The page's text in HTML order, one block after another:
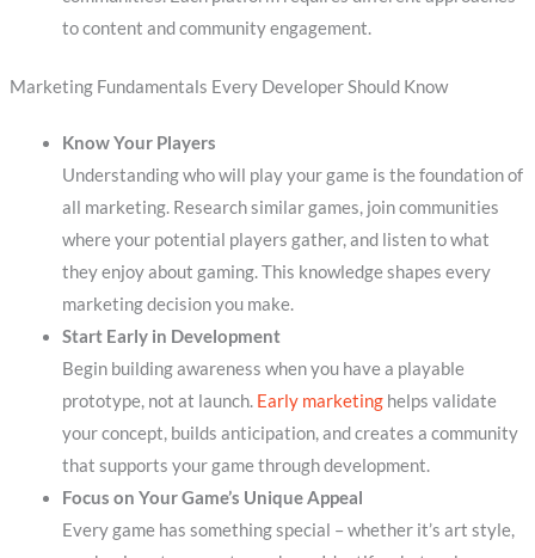
to content and community engagement.
Marketing Fundamentals Every Developer Should Know
Know Your Players
Understanding who will play your game is the foundation of
all marketing. Research similar games, join communities
where your potential players gather, and listen to what
they enjoy about gaming. This knowledge shapes every
marketing decision you make.
Start Early in Development
Begin building awareness when you have a playable
prototype, not at launch. Early marketinghelps validate
your concept, builds anticipation, and creates a community
that supports your game through development.
Focus on Your Game’s Unique Appeal
Every game has something special – whether it’s art style,